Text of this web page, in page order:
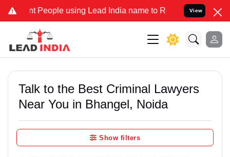
People using Lead India name to Resolve your Legal cases
View
Talk to the Best Criminal Lawyers
Near You in Bhangel, Noida
Show filters